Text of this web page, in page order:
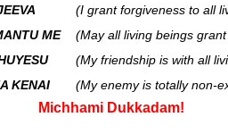
(I grant forgiveness to all
ME
(May all living beings
(My friendship is with all
KENAI
(My enemy is totally non-
Michhami Dukkadam!